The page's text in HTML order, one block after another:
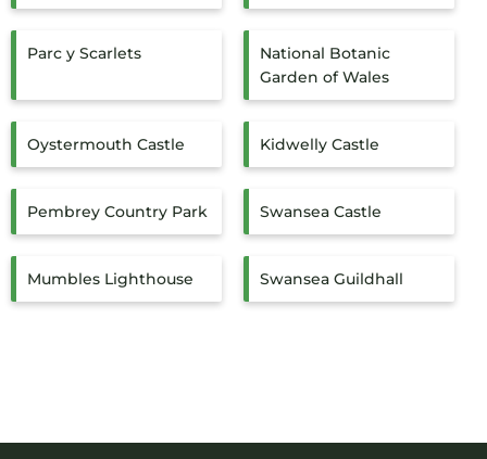
Parc y Scarlets
National Botanic
Garden of Wales
Oystermouth Castle Kidwelly Castle
Pembrey Country Park Swansea Castle
Mumbles Lighthouse Swansea Guildhall